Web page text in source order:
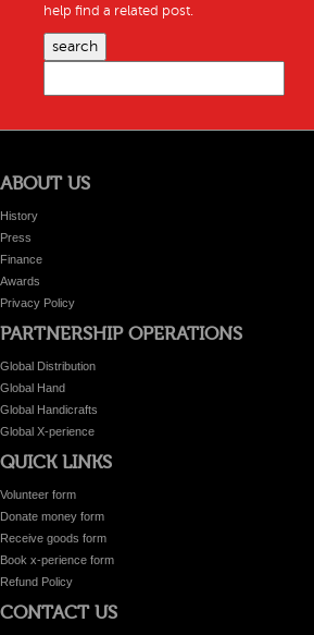
help find a related post.
search
ABOUT US
History
Press
Finance
Awards
Privacy Policy
PARTNERSHIP OPERATIONS
Global Distribution
Global Hand
Global Handicrafts
Global X-perience
QUICK LINKS
Volunteer form
Donate money form
Receive goods form
Book x-perience form
Refund Policy
CONTACT US